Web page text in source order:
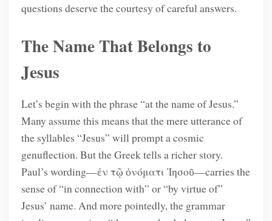
questions deserve the courtesy of careful answers.
The Name That Belongs to
Jesus
Let’s begin with the phrase “at the name of Jesus.”
Many assume this means that the mere utterance of
the syllables “Jesus” will prompt a cosmic
genuflection. But the Greek tells a richer story.
Paul’s wording—ἐν τῷ ὀνόματι Ἰησοῦ—carries the
sense of “in connection with” or “by virtue of”
Jesus’ name. And more pointedly, the grammar